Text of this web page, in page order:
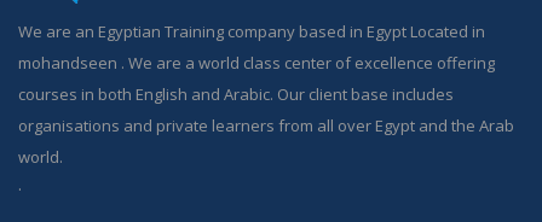
We are an Egyptian Training company based in Egypt Located in
mohandseen . We are a world class center of excellence offering
courses in both English and Arabic. Our client base includes
organisations and private learners from all over Egypt and the Arab
world.
.